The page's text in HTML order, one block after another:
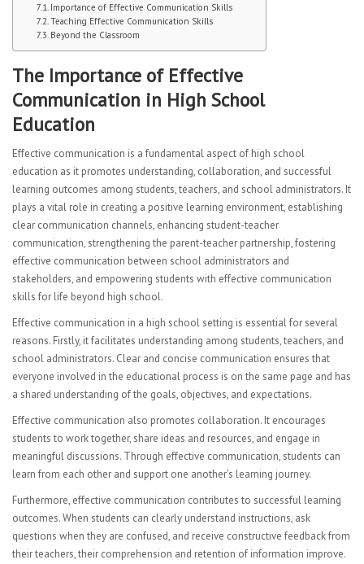
ESL Department
HSAC Physical Education
Special Education
Health
Student Advisory
Visual Art
Computer Graphics
Sub Central Instructions
PARENTS | STUDENTS
College & Career Readiness
Graduation Requirements
Student Government
Multicultural Events
CONTACT
Importance of Effective Communication Skills
Teaching Effective Communication Skills
Beyond the Classroom
The Importance of Effective
Communication in High School
Education
Effective communication is a fundamental aspect of high school
education as it promotes understanding, collaboration, and successful
learning outcomes among students, teachers, and school administrators. It
plays a vital role in creating a positive learning environment, establishing
clear communication channels, enhancing student-teacher
communication, strengthening the parent-teacher partnership, fostering
effective communication between school administrators and
stakeholders, and empowering students with effective communication
skills for life beyond high school.
Effective communication in a high school setting is essential for several
reasons. Firstly, it facilitates understanding among students, teachers, and
school administrators. Clear and concise communication ensures that
everyone involved in the educational process is on the same page and has
a shared understanding of the goals, objectives, and expectations.
Effective communication also promotes collaboration. It encourages
students to work together, share ideas and resources, and engage in
meaningful discussions. Through effective communication, students can
learn from each other and support one another’s learning journey.
Furthermore, effective communication contributes to successful learning
outcomes. When students can clearly understand instructions, ask
questions when they are confused, and receive constructive feedback from
their teachers, their comprehension and retention of information improve.